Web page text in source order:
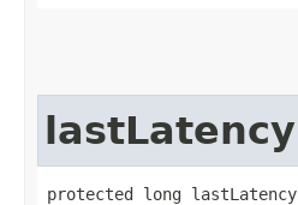
lastLatency
protected long lastLatency